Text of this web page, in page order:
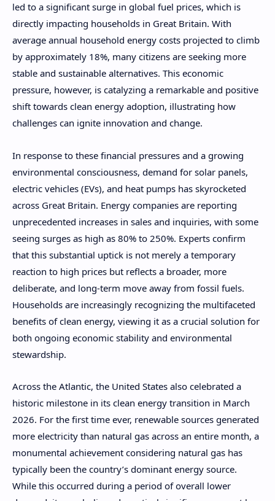
led to a significant surge in global fuel prices, which is
directly impacting households in Great Britain. With
average annual household energy costs projected to climb
by approximately 18%, many citizens are seeking more
stable and sustainable alternatives. This economic
pressure, however, is catalyzing a remarkable and positive
shift towards clean energy adoption, illustrating how
challenges can ignite innovation and change.
In response to these financial pressures and a growing
environmental consciousness, demand for solar panels,
electric vehicles (EVs), and heat pumps has skyrocketed
across Great Britain. Energy companies are reporting
unprecedented increases in sales and inquiries, with some
seeing surges as high as 80% to 250%. Experts confirm
that this substantial uptick is not merely a temporary
reaction to high prices but reflects a broader, more
deliberate, and long-term move away from fossil fuels.
Households are increasingly recognizing the multifaceted
benefits of clean energy, viewing it as a crucial solution for
both ongoing economic stability and environmental
stewardship.
Across the Atlantic, the United States also celebrated a
historic milestone in its clean energy transition in March
2026. For the first time ever, renewable sources generated
more electricity than natural gas across an entire month, a
monumental achievement considering natural gas has
typically been the country’s dominant energy source.
While this occurred during a period of overall lower